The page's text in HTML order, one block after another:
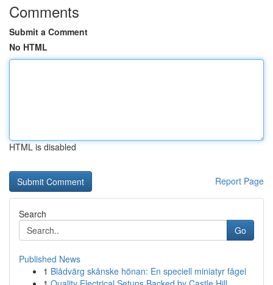
Comments
Submit a Comment
No HTML
HTML is disabled
Report Page
Search
Go
Published News
1 Blådvärg skånske hönan: En speciell miniatyr fågel